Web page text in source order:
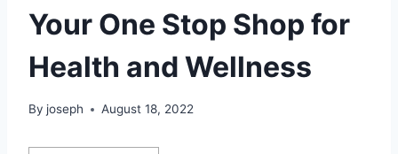
Your One Stop Shop for
Health and Wellness
By joseph August 18, 2022